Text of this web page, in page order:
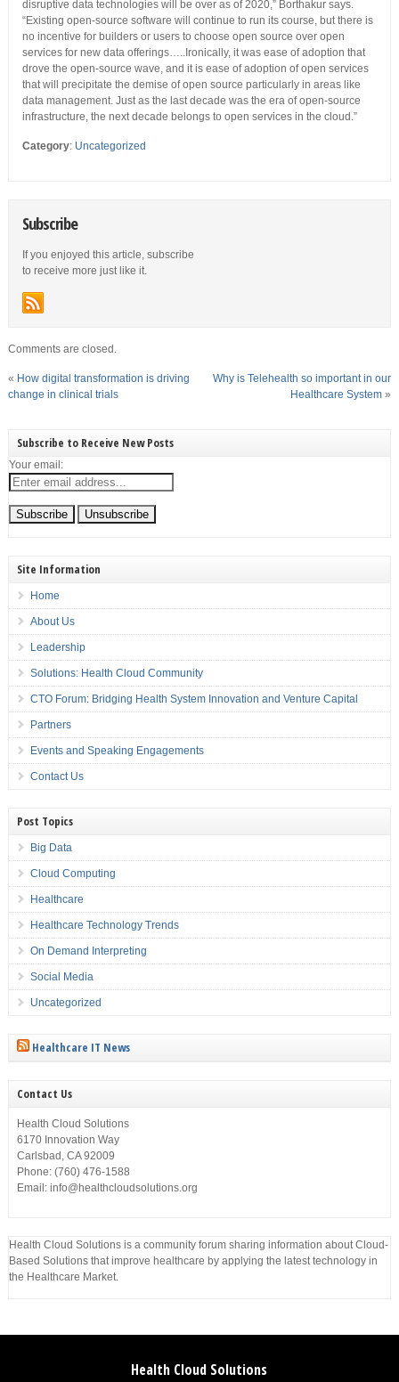
disruptive data technologies will be over as of 2020,” Borthakur says.
“Existing open-source software will continue to run its course, but there is
no incentive for builders or users to choose open source over open
services for new data offerings…..Ironically, it was ease of adoption that
drove the open-source wave, and it is ease of adoption of open services
that will precipitate the demise of open source particularly in areas like
data management. Just as the last decade was the era of open-source
infrastructure, the next decade belongs to open services in the cloud.”
Category: Uncategorized
Subscribe
If you enjoyed this article, subscribe
to receive more just like it.
Comments are closed.
« How digital transformation is driving
change in clinical trials
Why is Telehealth so important in our
Healthcare System »
Subscribe to Receive New Posts
Your email:
Site Information
Home
About Us
Leadership
Solutions: Health Cloud Community
CTO Forum: Bridging Health System Innovation and Venture Capital
Partners
Events and Speaking Engagements
Contact Us
Post Topics
Big Data
Cloud Computing
Healthcare
Healthcare Technology Trends
On Demand Interpreting
Social Media
Uncategorized
Healthcare IT News
Contact Us
Health Cloud Solutions
6170 Innovation Way
Carlsbad, CA 92009
Phone: (760) 476-1588
Email: info@healthcloudsolutions.org
Health Cloud Solutions is a community forum sharing information about Cloud-
Based Solutions that improve healthcare by applying the latest technology in
the Healthcare Market.
Health Cloud Solutions